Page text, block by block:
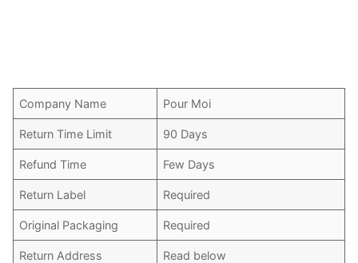
Company Name Pour Moi
Return Time Limit 90 Days
Refund Time Few Days
Return Label Required
Original Packaging Required
Return Address Read below